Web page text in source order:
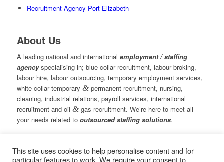
Recruitment Agency Port Elizabeth
About Us
A leading national and international employment / staffing
agencyspecialising in; blue collar recruitment, labour broking,
labour hire, labour outsourcing, temporary employment services,
white collar temporary &permanent recruitment, nursing,
cleaning, industrial relations, payroll services, international
recruitment and oil &gas recruitment. We’re here to meet all
your needs related to outsourced staffing solutions.
© Copyright – Measured Ability Group Holdings (Pty) Ltd
This site uses cookies to help personalise content and for
particular features to work. We require your consent to